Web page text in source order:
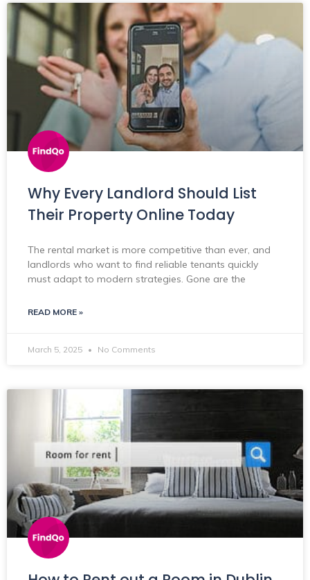
Why Every Landlord Should List
Their Property Online Today
The rental market is more competitive than ever, and
landlords who want to find reliable tenants quickly
must adapt to modern strategies. Gone are the
READ MORE »
March 5, 2025 No Comments